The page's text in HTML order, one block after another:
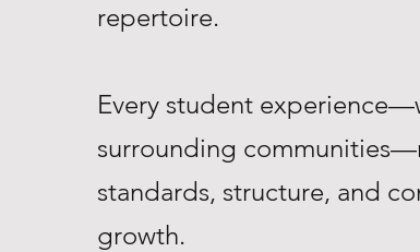
repertoire.
Every student
surrounding
standards, structure, and
growth.